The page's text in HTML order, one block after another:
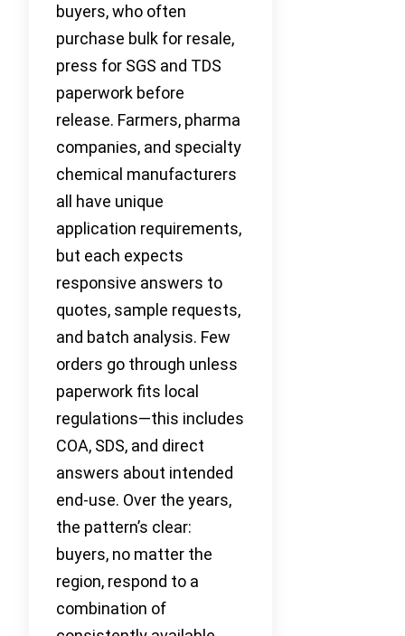
buyers, who often
purchase bulk for resale,
press for SGS and TDS
paperwork before
release. Farmers, pharma
companies, and specialty
chemical manufacturers
all have unique
application requirements,
but each expects
responsive answers to
quotes, sample requests,
and batch analysis. Few
orders go through unless
paperwork fits local
regulations—this includes
COA, SDS, and direct
answers about intended
end-use. Over the years,
the pattern’s clear:
buyers, no matter the
region, respond to a
combination of